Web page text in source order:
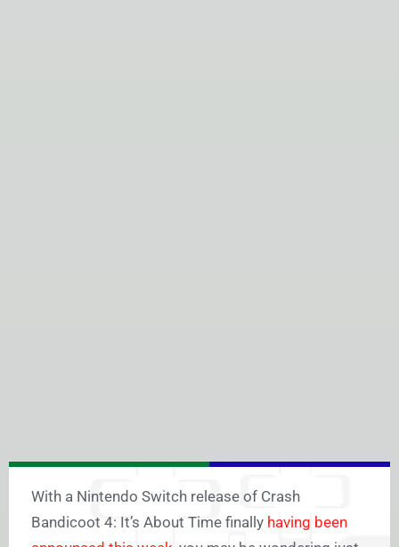
With a Nintendo Switch release of Crash
Bandicoot 4: It’s About Time finally having been